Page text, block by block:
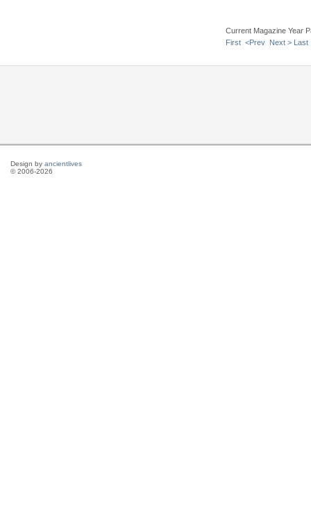
Current Magazine Year
First <Prev Next > Last
Design by ancientlives
© 2006-2026